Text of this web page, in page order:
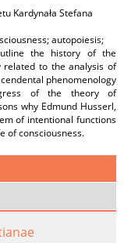
Kardynała Stefana
autopoiesis;
the history of the
related to the analysis of
phenomenology
of the theory of
why Edmund Husserl,
of intentional functions
of consciousness.